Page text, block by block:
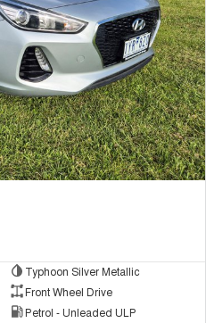
Typhoon Silver Metallic
Front Wheel Drive
Petrol - Unleaded ULP